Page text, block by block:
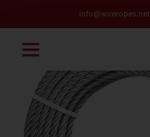
info@wireropes.net